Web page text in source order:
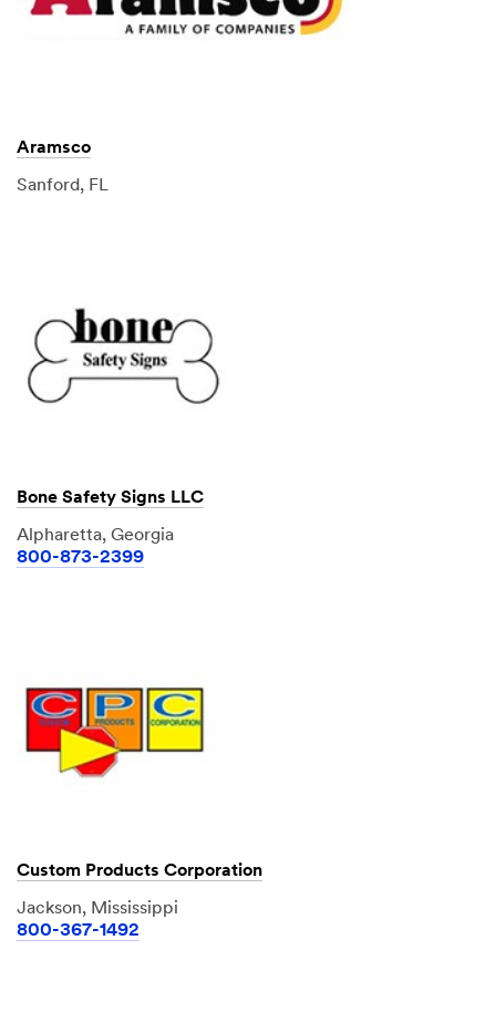
Aramsco
Sanford, FL
Bone Safety Signs LLC
Alpharetta, Georgia
800-873-2399
Custom Products Corporation
Jackson, Mississippi
800-367-1492